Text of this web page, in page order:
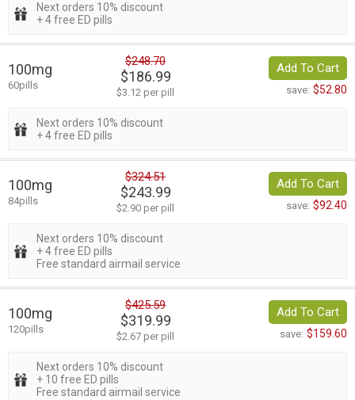
Next orders 10% discount
+ 4 free ED pills
100mg
60pills
$248.70
$186.99
$3.12 per pill
Add To Cart
save: $52.80
Next orders 10% discount
+ 4 free ED pills
100mg
84pills
$324.51
$243.99
$2.90 per pill
Add To Cart
save: $92.40
Next orders 10% discount
+ 4 free ED pills
Free standard airmail service
100mg
120pills
$425.59
$319.99
$2.67 per pill
Add To Cart
save: $159.60
Next orders 10% discount
+ 10 free ED pills
Free standard airmail service